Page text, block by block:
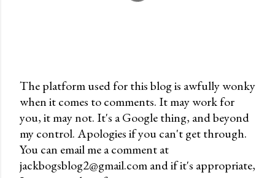
P
o
s
t
a
The platform used for this blog is awfully wonky
when it comes to comments. It may work for
you, it may not. It's a Google thing, and beyond
my control. Apologies if you can't get through.
You can email me a comment at
jackbogsblog2@gmail.com and if it's appropriate,